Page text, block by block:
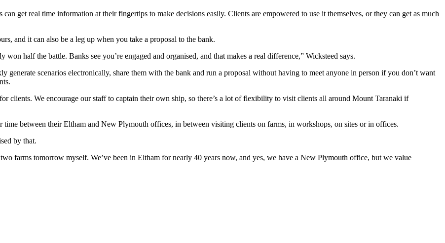
get real time information at their fingertips to make decisions easily. Clients are empowered to use it themselves, or they can get as much
and it can also be a leg up when you take a proposal to the bank.
won half the battle. Banks see you’re engaged and organised, and that makes a real difference,” Wicksteed says.
generate scenarios electronically, share them with the bank and run a proposal without having to meet anyone in person if you don’t want
clients. We encourage our staff to captain their own ship, so there’s a lot of flexibility to visit clients all around Mount Taranaki if
between their Eltham and New Plymouth offices, in between visiting clients on farms, in workshops, on sites or in offices.
by that.
farms tomorrow myself. We’ve been in Eltham for nearly 40 years now, and yes, we have a New Plymouth office, but we value